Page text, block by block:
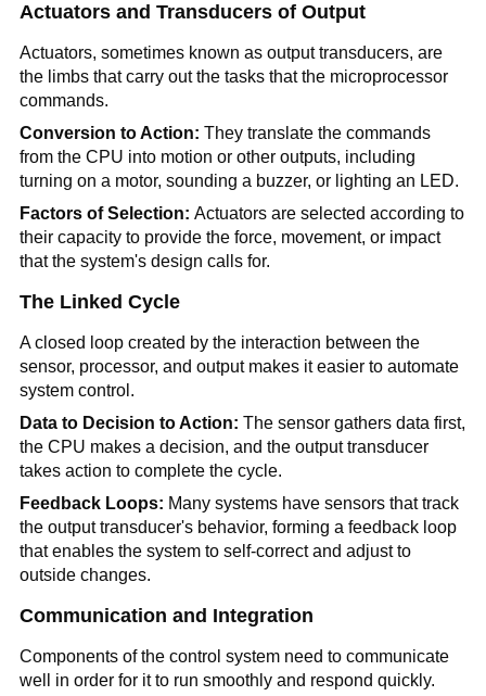
Actuators and Transducers of Output
Actuators, sometimes known as output transducers, are
the limbs that carry out the tasks that the microprocessor
commands.
Conversion to Action: They translate the commands
from the CPU into motion or other outputs, including
turning on a motor, sounding a buzzer, or lighting an LED.
Factors of Selection: Actuators are selected according to
their capacity to provide the force, movement, or impact
that the system's design calls for.
The Linked Cycle
A closed loop created by the interaction between the
sensor, processor, and output makes it easier to automate
system control.
Data to Decision to Action: The sensor gathers data first,
the CPU makes a decision, and the output transducer
takes action to complete the cycle.
Feedback Loops: Many systems have sensors that track
the output transducer's behavior, forming a feedback loop
that enables the system to self-correct and adjust to
outside changes.
Communication and Integration
Components of the control system need to communicate
well in order for it to run smoothly and respond quickly.